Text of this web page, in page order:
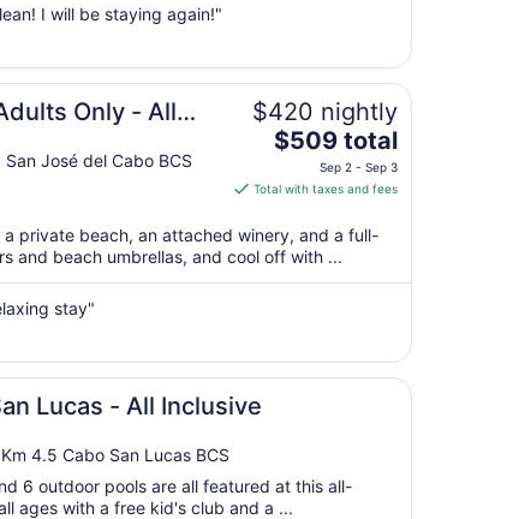
to
Sep
2
I will be staying again!"
Only - All
José del Cabo BCS
$420 nightly
The
is
total
per
night
to
$509 total
Sep 2 - Sep 3
Total with taxes and fees
private beach, an attached winery, and a full-
and beach umbrellas, and cool off with ...
stay"
Lucas - All Inclusive
4.5 Cabo San Lucas BCS
6 outdoor pools are all featured at this all-
ages with a free kid's club and a ...